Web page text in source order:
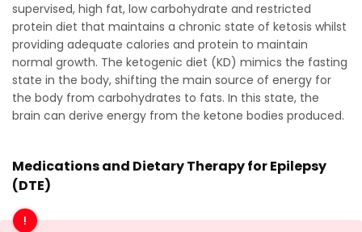
supervised, high fat, low carbohydrate and restricted
protein diet that maintains a chronic state of ketosis whilst
providing adequate calories and protein to maintain
normal growth. The ketogenic diet (KD) mimics the fasting
state in the body, shifting the main source of energy for
the body from carbohydrates to fats. In this state, the
brain can derive energy from the ketone bodies produced.
Medications and Dietary Therapy for Epilepsy
(DTE)